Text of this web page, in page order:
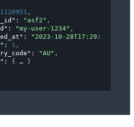
1120951 ,
: "asf2" ,
: "my-user-1234" ,
: "2023-10-28T17:29:28.000Z"
: 1 ,
: "AU" ,
: {
}